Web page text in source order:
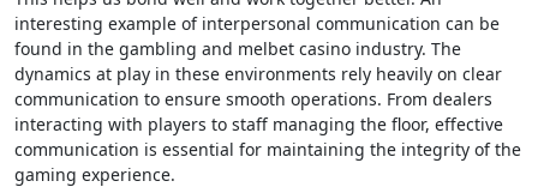
interesting example of interpersonal communication can be
found in the gambling and melbet casino industry. The
dynamics at play in these environments rely heavily on clear
communication to ensure smooth operations. From dealers
interacting with players to staff managing the floor, effective
communication is essential for maintaining the integrity of the
gaming experience.